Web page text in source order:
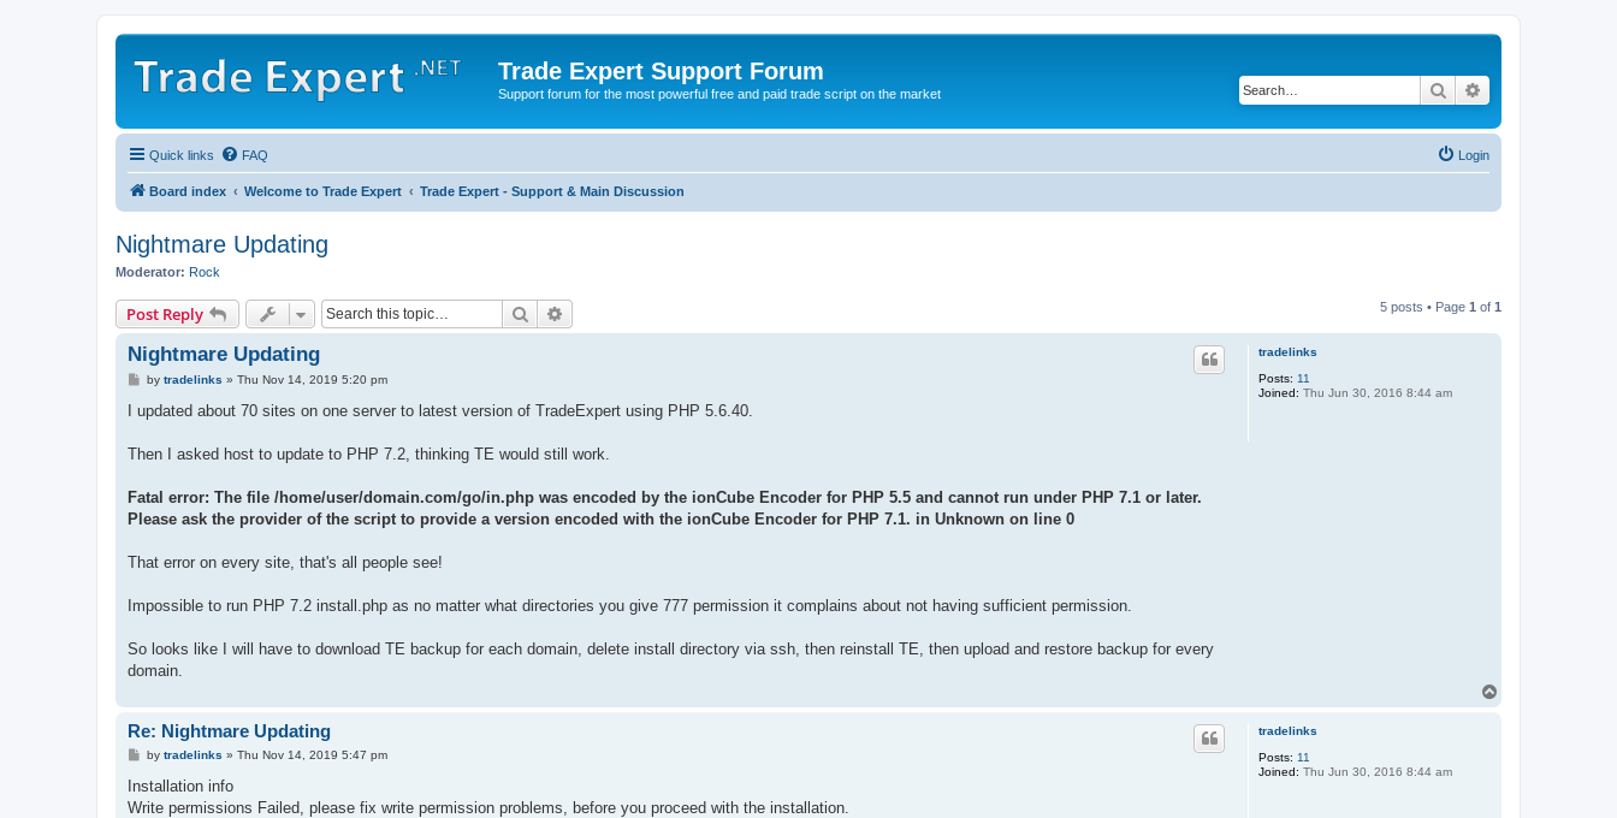
Trade Expert Support Forum
Support forum for the most powerful free and paid trade script on the market Search
Quick links FAQ Login
Board index Welcome to Trade Expert Trade Expert - Support & Main Discussion
Nightmare Updating
Moderator: Rock
Post Reply Search 5 posts • Page 1 of 1
tradelinks
Posts: 11
Joined: Thu Jun 30, 2016 8:44 am
Nightmare Updating
P
s
by tradelinks » Thu Nov 14, 2019 5:20 pm
I updated about 70 sites on one server to latest version of TradeExpert using PHP 5.6.40.
Then I asked host to update to PHP 7.2, thinking TE would still work.
Fatal error: The file /home/user/domain.com/go/in.php was encoded by the ionCube Encoder for PHP 5.5 and cannot run under PHP 7.1 or later.
Please ask the provider of the script to provide a version encoded with the ionCube Encoder for PHP 7.1. in Unknown on line 0
That error on every site, that's all people see!
Impossible to run PHP 7.2 install.php as no matter what directories you give 777 permission it complains about not having sufficient permission.
So looks like I will have to download TE backup for each domain, delete install directory via ssh, then reinstall TE, then upload and restore backup for every
domain.
tradelinks
Posts: 11
Joined: Thu Jun 30, 2016 8:44 am
Re: Nightmare Updating
P
s
by tradelinks » Thu Nov 14, 2019 5:47 pm
Installation info
Write permissions Failed, please fix write permission problems, before you proceed with the installation.